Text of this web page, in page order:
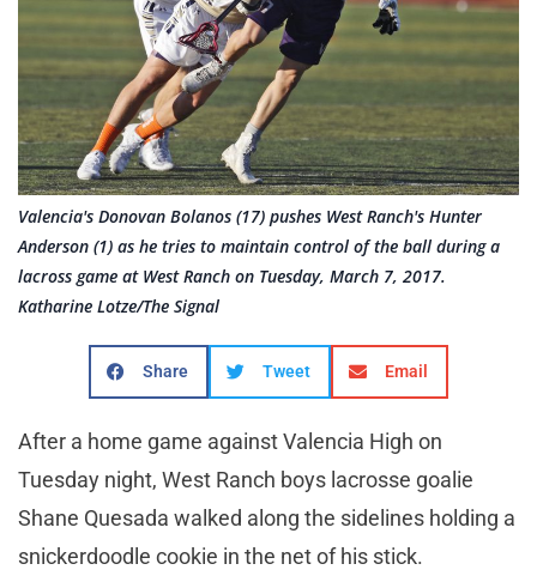
Valencia's Donovan Bolanos (17) pushes West Ranch's Hunter
Anderson (1) as he tries to maintain control of the ball during a
lacross game at West Ranch on Tuesday, March 7, 2017.
Katharine Lotze/The Signal
Share Tweet Email
After a home game against Valencia High on
Tuesday night, West Ranch boys lacrosse goalie
Shane Quesada walked along the sidelines holding a
snickerdoodle cookie in the net of his stick.